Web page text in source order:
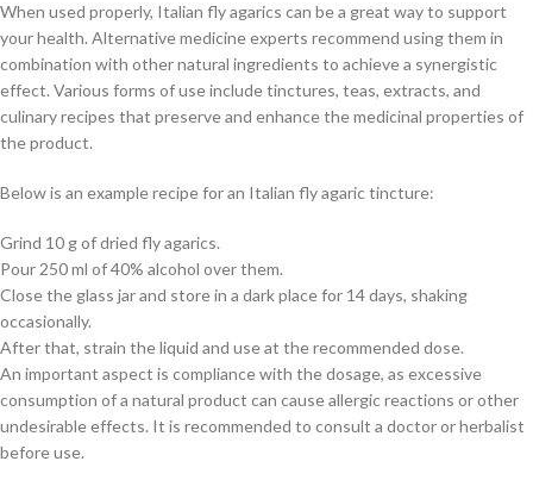
When used properly, Italian fly agarics can be a great way to support
your health. Alternative medicine experts recommend using them in
combination with other natural ingredients to achieve a synergistic
effect. Various forms of use include tinctures, teas, extracts, and
culinary recipes that preserve and enhance the medicinal properties of
the product.
Below is an example recipe for an Italian fly agaric tincture:
Grind 10 g of dried fly agarics.
Pour 250 ml of 40% alcohol over them.
Close the glass jar and store in a dark place for 14 days, shaking
occasionally.
After that, strain the liquid and use at the recommended dose.
An important aspect is compliance with the dosage, as excessive
consumption of a natural product can cause allergic reactions or other
undesirable effects. It is recommended to consult a doctor or herbalist
before use.